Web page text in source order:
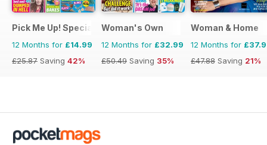
Pick Me Up! Special
12 Months for £14.99
£25.87 Saving 42%
Woman's Own
12 Months for £32.99
£50.49 Saving 35%
Woman & Home
12 Months for
£47.88 Saving 21%